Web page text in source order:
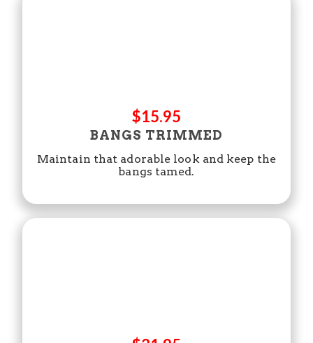
$15.95
BANGS TRIMMED
Maintain that adorable look and keep the
bangs tamed.